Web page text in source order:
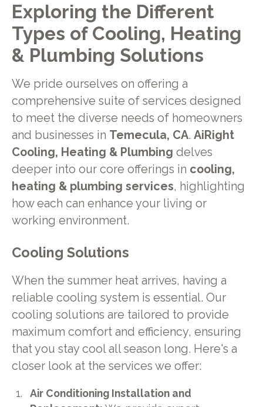
Exploring the Different
Types of Cooling, Heating
& Plumbing Solutions
We pride ourselves on offering a
comprehensive suite of services designed
to meet the diverse needs of homeowners
and businesses in Temecula, CA. AiRight
Cooling, Heating & Plumbing delves
deeper into our core offerings in cooling,
heating & plumbing services, highlighting
how each can enhance your living or
working environment.
Cooling Solutions
When the summer heat arrives, having a
reliable cooling system is essential. Our
cooling solutions are tailored to provide
maximum comfort and efficiency, ensuring
that you stay cool all season long. Here's a
closer look at the services we offer:
Air Conditioning Installation and